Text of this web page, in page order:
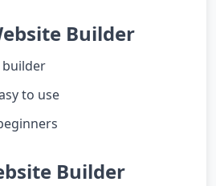
Builder
builder
to use
Builder